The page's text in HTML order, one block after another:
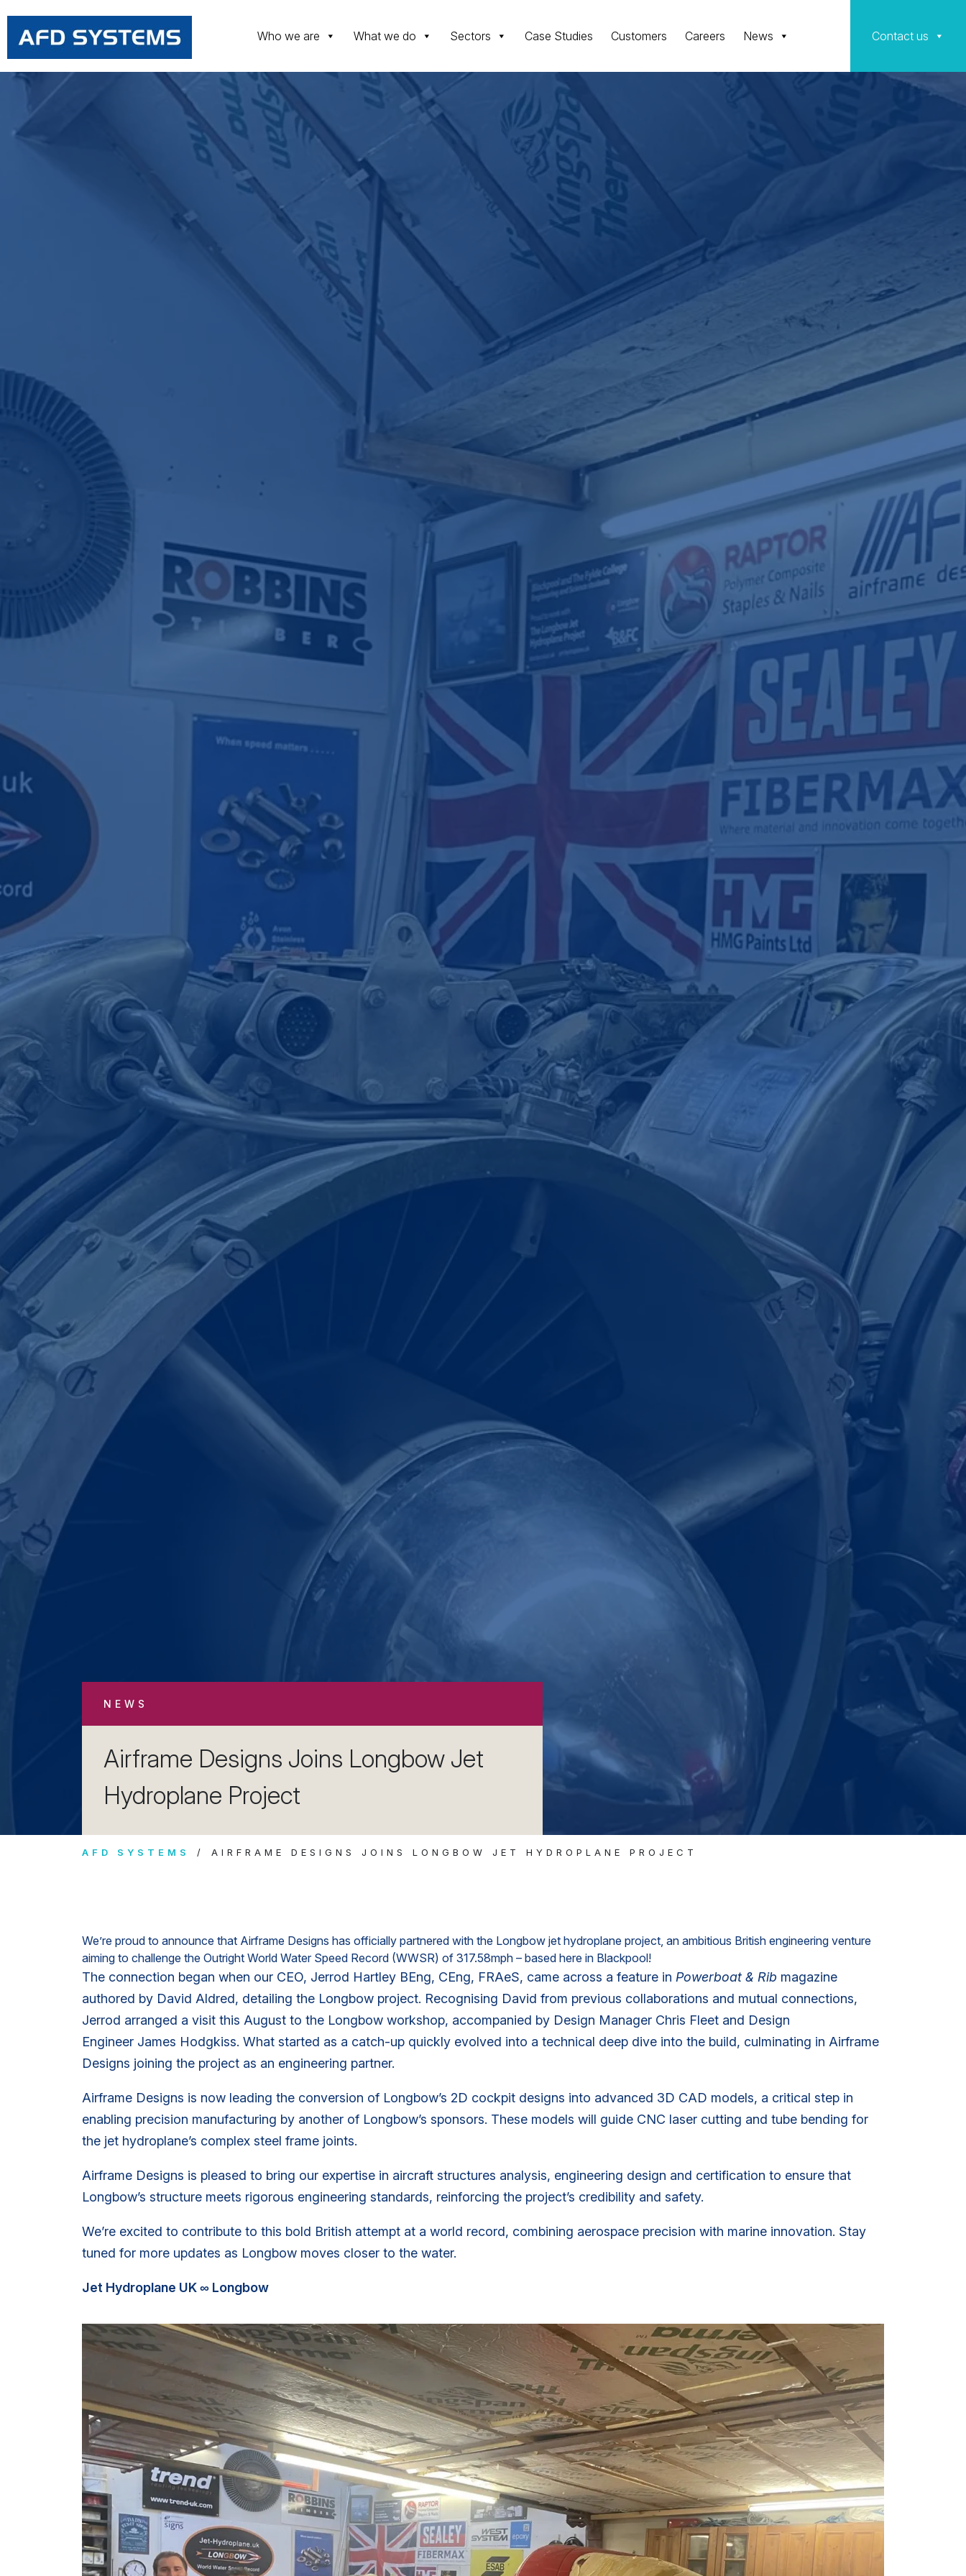
Who we are What we do Sectors Case Studies Customers Careers News Contact us
NEWS
Airframe Designs Joins Longbow Jet
Hydroplane Project
AFD SYSTEMS AIRFRAME DESIGNS JOINS LONGBOW JET HYDROPLANE PROJECT
We’re proud to announce that Airframe Designs has officially partnered with the Longbow jet hydroplane project, an ambitious British engineering venture
aiming to challenge the Outright World Water Speed Record (WWSR) of 317.58mph – based here in Blackpool!
The connection began when our CEO, Jerrod Hartley BEng, CEng, FRAeS, came across a feature in Powerboat & Rib magazine
authored by David Aldred, detailing the Longbow project. Recognising David from previous collaborations and mutual connections,
Jerrod arranged a visit this August to the Longbow workshop, accompanied by Design Manager Chris Fleet and Design
Engineer James Hodgkiss. What started as a catch-up quickly evolved into a technical deep dive into the build, culminating in Airframe
Designs joining the project as an engineering partner.
Airframe Designs is now leading the conversion of Longbow’s 2D cockpit designs into advanced 3D CAD models, a critical step in
enabling precision manufacturing by another of Longbow’s sponsors. These models will guide CNC laser cutting and tube bending for
the jet hydroplane’s complex steel frame joints.
Airframe Designs is pleased to bring our expertise in aircraft structures analysis, engineering design and certification to ensure that
Longbow’s structure meets rigorous engineering standards, reinforcing the project’s credibility and safety.
We’re excited to contribute to this bold British attempt at a world record, combining aerospace precision with marine innovation. Stay
tuned for more updates as Longbow moves closer to the water.
Jet Hydroplane UK ∞ Longbow